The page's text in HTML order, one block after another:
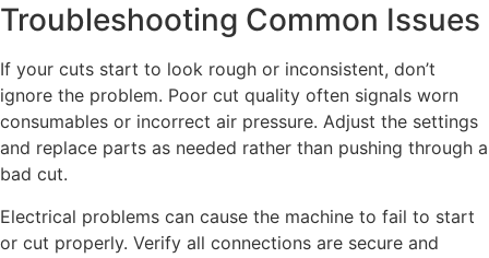
Troubleshooting Common Issues
If your cuts start to look rough or inconsistent, don’t
ignore the problem. Poor cut quality often signals worn
consumables or incorrect air pressure. Adjust the settings
and replace parts as needed rather than pushing through a
bad cut.
Electrical problems can cause the machine to fail to start
or cut properly. Verify all connections are secure and